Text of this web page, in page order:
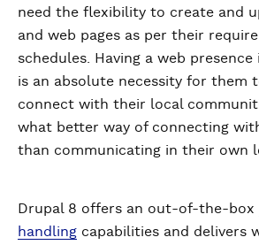
need the flexibility to create and
and web pages as per their
schedules. Having a web
is an absolute necessity for them
connect with their local
what better way of connecting
than communicating in their own
Drupal 8 offers an out-of-the-box
handling capabilities and delivers